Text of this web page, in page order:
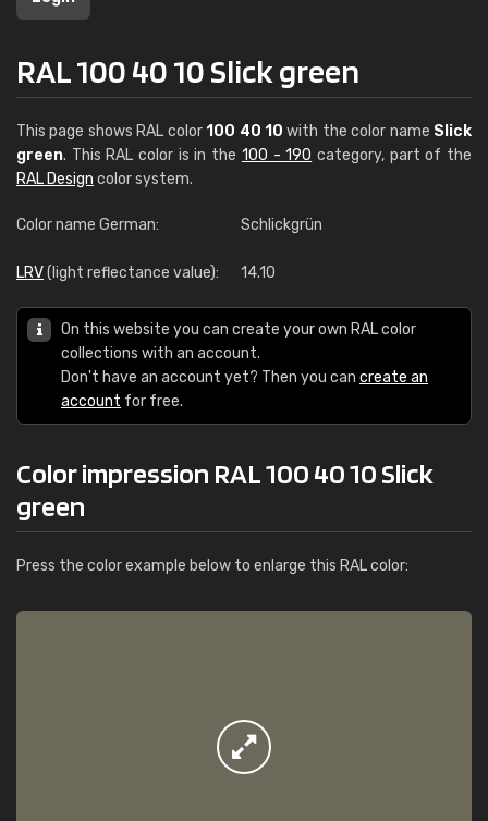
RAL 100 40 10 Slick green
This page shows RAL color100 40 10 with the color name Slick
green. This RAL color is in the 100 - 190 category, part of the
RAL Design color system.
Color name German: Schlickgrün
LRV(light reflectance value): 14.10
On this website you can create your own RAL color
collections with an account.
Don't have an account yet? Then you can create an
account for free.
Color impression RAL 100 40 10 Slick
green
Press the color example below to enlarge this RAL color: